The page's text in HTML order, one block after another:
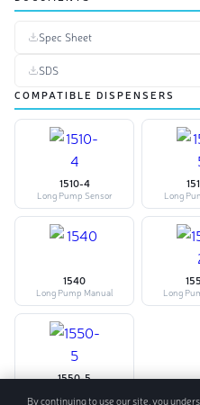
Spec Sheet
SDS
COMPATIBLE DISPENSERS
1510-4
Long Pump Sensor Long
1540
Long Pump Manual Long
1550-5
By continuing to use our site, you